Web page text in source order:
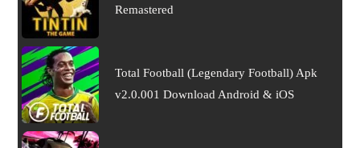
Remastered
Total Football (Legendary Football) Apk
v2.0.001 Download Android & iOS